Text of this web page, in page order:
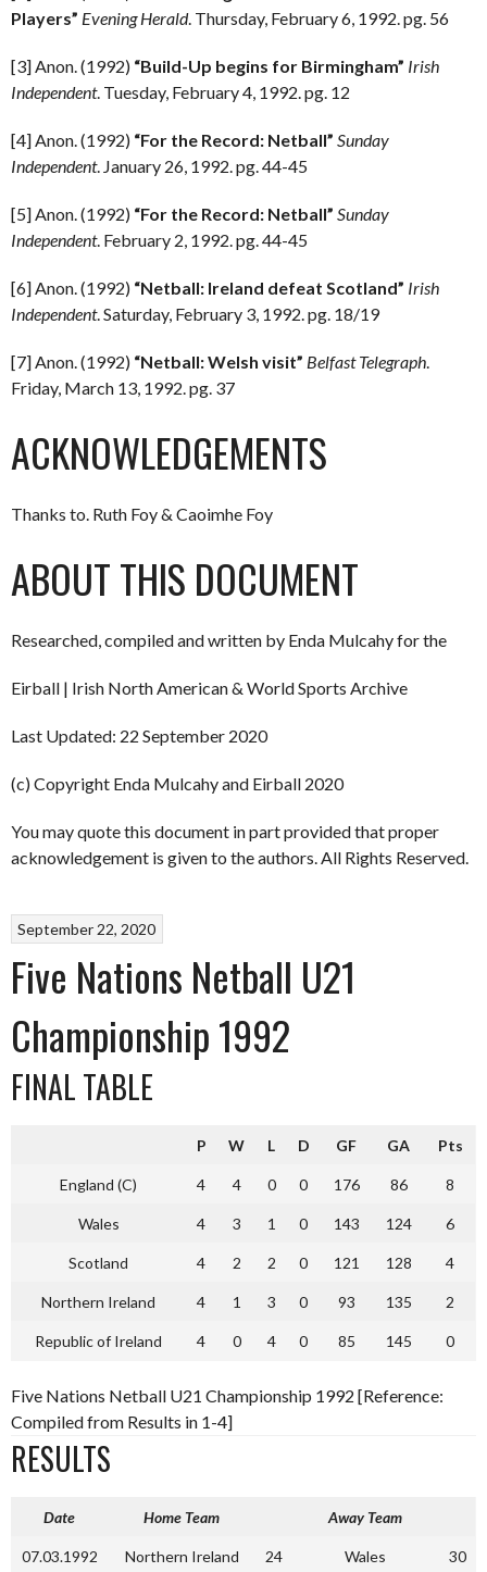
Players” Evening Herald. Thursday, February 6, 1992. pg. 56
[3] Anon. (1992) “Build-Up begins for Birmingham” Irish
Independent. Tuesday, February 4, 1992. pg. 12
[4] Anon. (1992) “For the Record: Netball” Sunday
Independent. January 26, 1992. pg. 44-45
[5] Anon. (1992) “For the Record: Netball” Sunday
Independent. February 2, 1992. pg. 44-45
[6] Anon. (1992) “Netball: Ireland defeat Scotland” Irish
Independent. Saturday, February 3, 1992. pg. 18/19
[7] Anon. (1992) “Netball: Welsh visit” Belfast Telegraph.
Friday, March 13, 1992. pg. 37
ACKNOWLEDGEMENTS
Thanks to. Ruth Foy & Caoimhe Foy
ABOUT THIS DOCUMENT
Researched, compiled and written by Enda Mulcahy for the
Eirball | Irish North American & World Sports Archive
Last Updated: 22 September 2020
(c) Copyright Enda Mulcahy and Eirball 2020
You may quote this document in part provided that proper
acknowledgement is given to the authors. All Rights Reserved.
September 22, 2020
Five Nations Netball U21
Championship 1992
FINAL TABLE
P W L D GF GA Pts
England (C) 4 4 0 0 176 86 8
Wales 4 3 1 0 143 124 6
Scotland 4 2 2 0 121 128 4
Northern Ireland 4 1 3 0 93 135 2
Republic of Ireland 4 0 4 0 85 145 0
Five Nations Netball U21 Championship 1992 [Reference:
Compiled from Results in 1-4]
RESULTS
Date Home Team Away Team
07.03.1992 Northern Ireland 24 Wales 30